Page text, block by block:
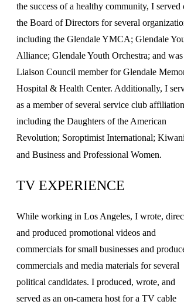
the success of a healthy community, I served
the Board of Directors for several
including the Glendale YMCA; Glendale
Alliance; Glendale Youth Orchestra; and was
Liaison Council member for Glendale
Hospital & Health Center. Additionally, I
as a member of several service club
including the Daughters of the American
Revolution; Soroptimist International;
and Business and Professional Women.
TV EXPERIENCE
While working in Los Angeles, I wrote,
and produced promotional videos and
commercials for small businesses and
commercials and media materials for several
political candidates. I produced, wrote, and
served as an on-camera host for a TV cable